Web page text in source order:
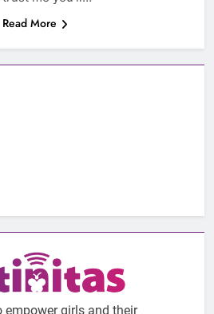
Read More
girls and their